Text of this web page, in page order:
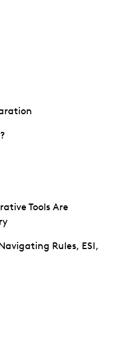
Tools Are
Rules, ESI,